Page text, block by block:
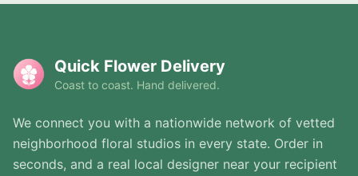
Quick Flower Delivery
Coast to coast. Hand delivered.
We connect you with a nationwide network of vetted
neighborhood floral studios in every state. Order in
seconds, and a real local designer near your recipient